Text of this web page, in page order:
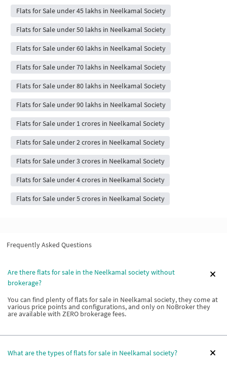
Flats for Sale under 45 lakhs in Neelkamal Society
Flats for Sale under 50 lakhs in Neelkamal Society
Flats for Sale under 60 lakhs in Neelkamal Society
Flats for Sale under 70 lakhs in Neelkamal Society
Flats for Sale under 80 lakhs in Neelkamal Society
Flats for Sale under 90 lakhs in Neelkamal Society
Flats for Sale under 1 crores in Neelkamal Society
Flats for Sale under 2 crores in Neelkamal Society
Flats for Sale under 3 crores in Neelkamal Society
Flats for Sale under 4 crores in Neelkamal Society
Flats for Sale under 5 crores in Neelkamal Society
Frequently Asked Questions
Are there flats for sale in the Neelkamal society without
brokerage?
You can find plenty of flats for sale in Neelkamal society, they come at
various price points and configurations, and only on NoBroker they
are available with ZERO brokerage fees.
What are the types of flats for sale in Neelkamal society?